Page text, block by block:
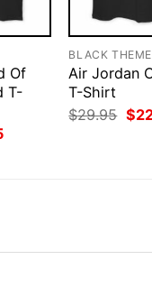
Of
T-
Current
BLACK THEME
Air Jordan
T-Shirt
$29.95
price
$